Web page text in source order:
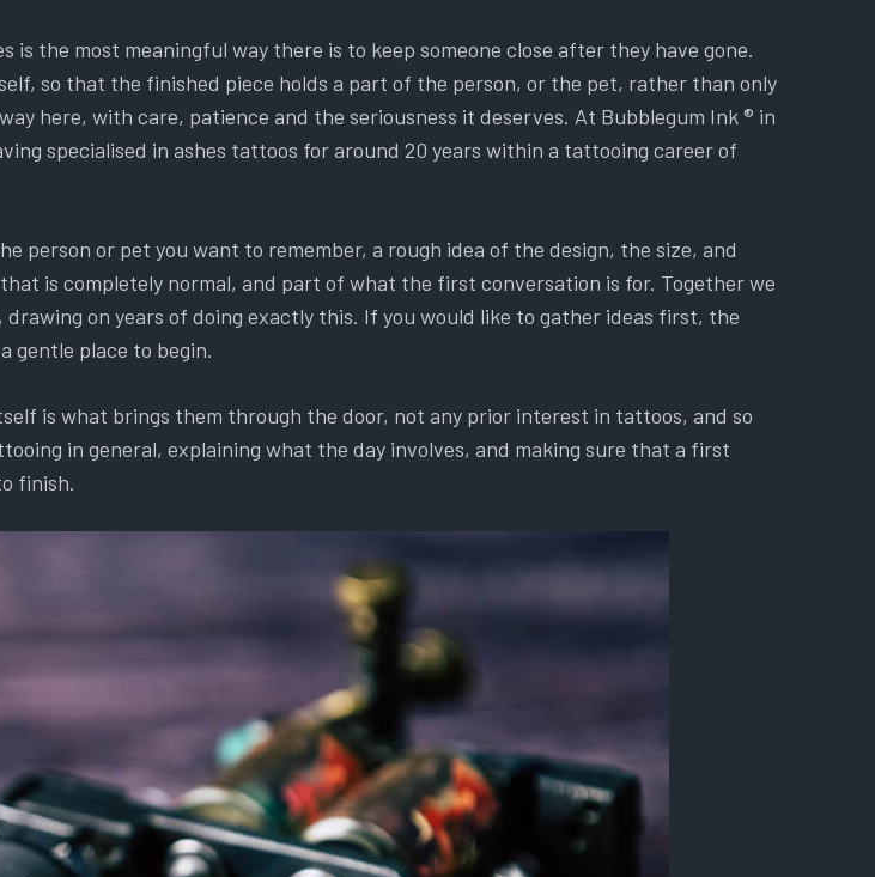
is the most meaningful way there is to keep someone close after they have gone.
so that the finished piece holds a part of the person, or the pet, rather than only
here, with care, patience and the seriousness it deserves. At Bubblegum Ink ® in
specialised in ashes tattoos for around 20 years within a tattooing career of
person or pet you want to remember, a rough idea of the design, the size, and
is completely normal, and part of what the first conversation is for. Together we
on years of doing exactly this. If you would like to gather ideas first, the
gentle place to begin.
is what brings them through the door, not any prior interest in tattoos, and so
in general, explaining what the day involves, and making sure that a first
finish.